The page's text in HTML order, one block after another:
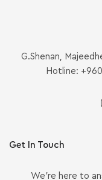
G.Shenan,
Hotline:
Get In Touch
We’re here to